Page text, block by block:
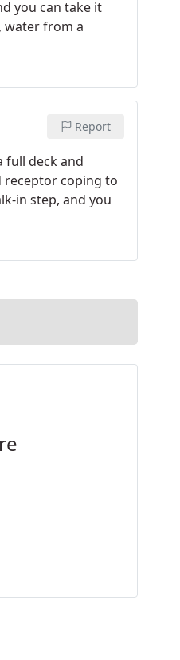
you can take it
water from a
Report
full deck and
receptor coping to
in step, and you